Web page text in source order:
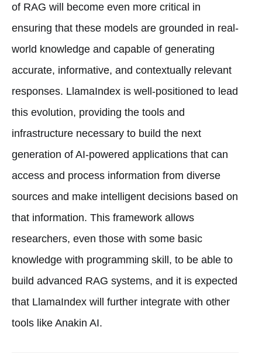
of RAG will become even more critical in
ensuring that these models are grounded in real-
world knowledge and capable of generating
accurate, informative, and contextually relevant
responses. LlamaIndex is well-positioned to lead
this evolution, providing the tools and
infrastructure necessary to build the next
generation of AI-powered applications that can
access and process information from diverse
sources and make intelligent decisions based on
that information. This framework allows
researchers, even those with some basic
knowledge with programming skill, to be able to
build advanced RAG systems, and it is expected
that LlamaIndex will further integrate with other
tools like Anakin AI.